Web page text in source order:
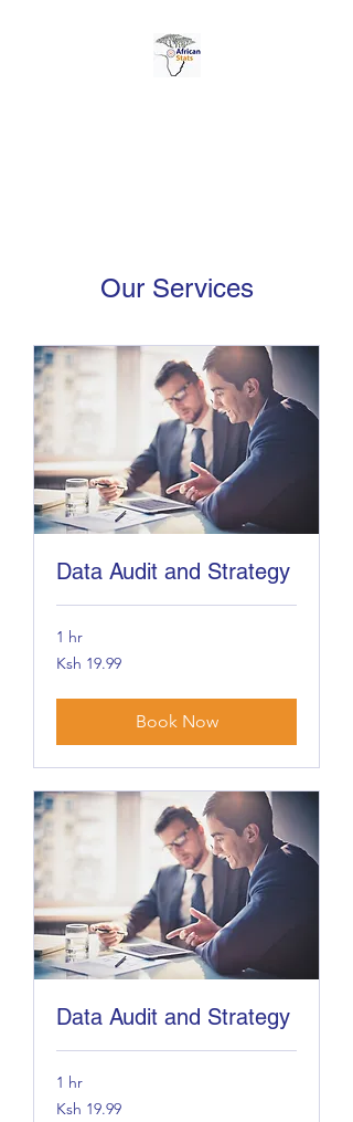
Our Services
Data Audit and Strategy
1 hr
19.99
Kenyan
Ksh 19.99
Book Now
Data Audit and Strategy
1 hr
19.99
Kenyan
Ksh 19.99